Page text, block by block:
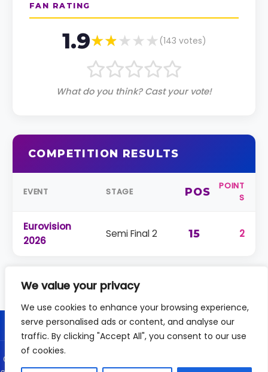
We value your privacy
We use cookies to enhance your browsing experience,
serve personalised ads or content, and analyse our
traffic. By clicking "Accept All", you consent to our use
of cookies.
FAN RATING
1.9 (143 votes)
What do you think? Cast your vote!
COMPETITION RESULTS
EVENT STAGE POS
POINT
S
Eurovision
2026
Semi Final 2 15 2
© 2026 DailyVision - Independent coverage of the Eurovision